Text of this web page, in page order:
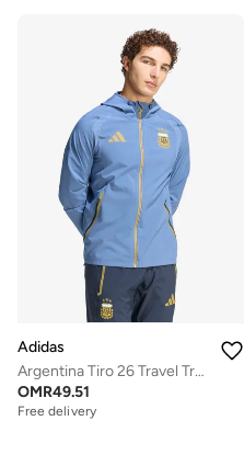
Adidas
Argentina Tiro 26 Travel Track Jacket
OMR49.51
Free delivery